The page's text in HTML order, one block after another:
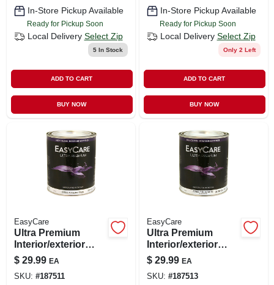
In-Store Pickup Available
Ready for Pickup Soon
Local Delivery Select Zip
5In Stock
ADD TO CART
BUY NOW
In-Store Pickup Available
Ready for Pickup Soon
Local Delivery Select Zip
Only 2 Left
ADD TO CART
BUY NOW
EasyCare
Ultra Premium
Interior/exterior
High Gloss Finish
Base, Ezgx-n,
Neutral, Quart
$ 29.99 EA
SKU: #187511
EasyCare
Ultra Premium
Interior/exterior
High Gloss Finish,
Pastel Base, Pure
White, Quart
$ 29.99 EA
SKU: #187513